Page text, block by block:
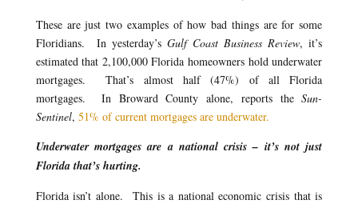
These are just two examples of how bad things are for some
Floridians. In yesterday’s Gulf Coast Business Review, it’s
estimated that 2,100,000 Florida homeowners hold underwater
mortgages. That’s almost half (47%) of all Florida
mortgages. In Broward County alone, reports theSun-
Sentinel, 51% of current mortgages are underwater.
Underwater mortgages are a national crisis – it’s not just
Florida that’s hurting.
Florida isn’t alone. This is a national economic crisis that is